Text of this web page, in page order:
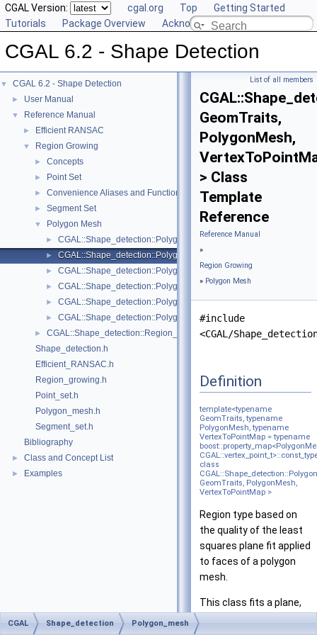
CGAL Version: cgal.org Top
Getting Started
Tutorials
Package Overview Acknowledging CGAL
CGAL 6.2 - Shape Detection
▼ CGAL 6.2 - Shape Detection
► User Manual
▼ Reference Manual
► Efficient RANSAC
▼ Region Growing
► Concepts
► Point Set
► Convenience Aliases and Functions for Point_set_3
► Segment Set
▼ Polygon Mesh
► CGAL::Shape_detection::Polygon_mesh::Face_area_sorting<
►
►
►
► CGAL::Shape_detection::Polygon_mesh::Plane_face_region<
► CGAL::Shape_detection::Polygon_mesh::Polyline_graph<
►
CGAL::Shape_detection::Region_growing< NeighborQuery,
Shape_detection.h
Efficient_RANSAC.h
Region_growing.h
Point_set.h
Polygon_mesh.h
Segment_set.h
Bibliography
► Class and Concept List
► Examples
List of all members
GeomTraits,
PolygonMesh,
> Class
Template
Reference
Reference Manual
»
Region Growing
» Polygon Mesh
#include
<CGAL/
Definition
template<typename
GeomTraits, typename
PolygonMesh, typename
VertexToPointMap = typename
class
GeomTraits, PolygonMesh,
VertexToPointMap >
Region type based on
the quality of the least
squares plane fit applied
to faces of a polygon
mesh.
This class fits a plane,
CGAL Shape_detection Polygon_mesh